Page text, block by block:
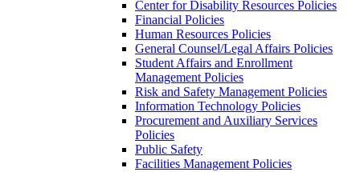
Center for Disability Resources Policies
Financial Policies
Human Resources Policies
General Counsel/Legal Affairs Policies
Student Affairs and Enrollment
Management Policies
Risk and Safety Management Policies
Information Technology Policies
Procurement and Auxiliary Services
Policies
Public Safety
Facilities Management Policies